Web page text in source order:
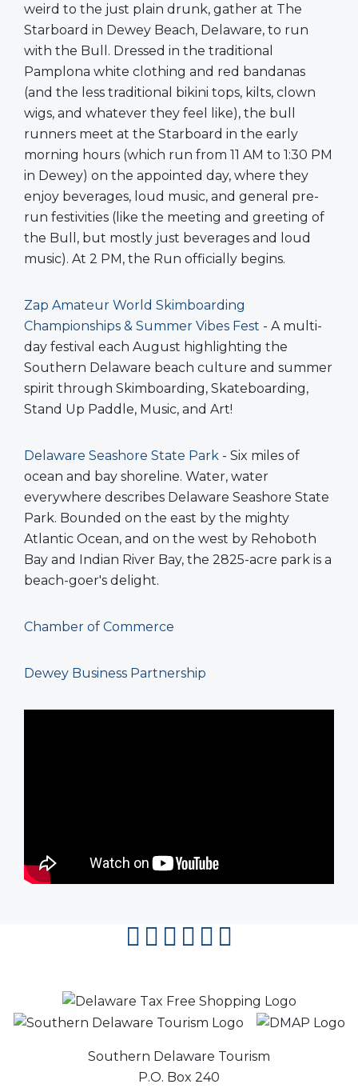
weird to the just plain drunk, gather at The
Starboard in Dewey Beach, Delaware, to run
with the Bull. Dressed in the traditional
Pamplona white clothing and red bandanas
(and the less traditional bikini tops, kilts, clown
wigs, and whatever they feel like), the bull
runners meet at the Starboard in the early
morning hours (which run from 11 AM to 1:30 PM
in Dewey) on the appointed day, where they
enjoy beverages, loud music, and general pre-
run festivities (like the meeting and greeting of
the Bull, but mostly just beverages and loud
music). At 2 PM, the Run officially begins.
Zap Amateur World Skimboarding
Championships & Summer Vibes Fest - A multi-
day festival each August highlighting the
Southern Delaware beach culture and summer
spirit through Skimboarding, Skateboarding,
Stand Up Paddle, Music, and Art!
Delaware Seashore State Park - Six miles of
ocean and bay shoreline. Water, water
everywhere describes Delaware Seashore State
Park. Bounded on the east by the mighty
Atlantic Ocean, and on the west by Rehoboth
Bay and Indian River Bay, the 2825-acre park is a
beach-goer's delight.
Chamber of Commerce
Dewey Business Partnership
Southern Delaware Tourism
P.O. Box 240
facebook
instagram
twitter
youtube
pinterest